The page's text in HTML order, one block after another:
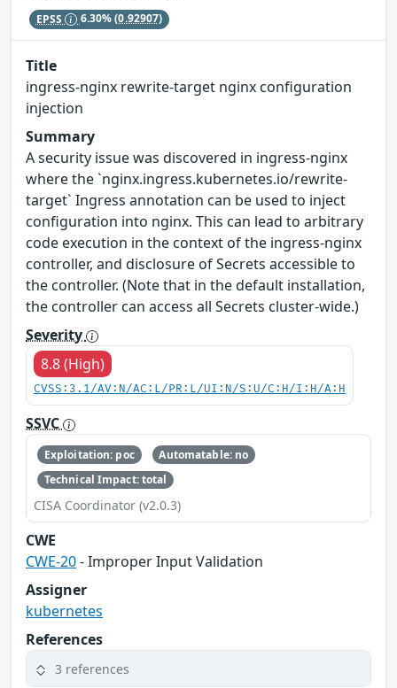
EPSS 6.30%(0.92907)
Title
ingress-nginx rewrite-target nginx configuration
injection
Summary
A security issue was discovered in ingress-nginx
where the `nginx.ingress.kubernetes.io/rewrite-
target` Ingress annotation can be used to inject
configuration into nginx. This can lead to arbitrary
code execution in the context of the ingress-nginx
controller, and disclosure of Secrets accessible to
the controller. (Note that in the default installation,
the controller can access all Secrets cluster-wide.)
Severity
8.8 (High)
CVSS:3.1/AV:N/AC:L/PR:L/UI:N/S:U/C:H/I:H/A:H
SSVC
Exploitation: poc
Automatable: no
Technical Impact: total
CISA Coordinator (v2.0.3)
CWE
CWE-20- Improper Input Validation
Assigner
kubernetes
References
3 references